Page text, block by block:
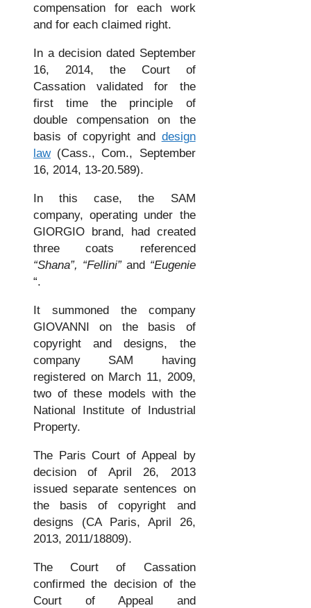
compensation for each work
and for each claimed right.
In a decision dated September
16, 2014, the Court of
Cassation validated for the
first time the principle of
double compensation on the
basis of copyright and design
law(Cass., Com., September
16, 2014, 13-20.589).
In this case, the SAM
company, operating under the
GIORGIO brand, had created
three coats referenced
“Shana”, “Fellini”and “Eugenie
“.
It summoned the company
GIOVANNI on the basis of
copyright and designs, the
company SAM having
registered on March 11, 2009,
two of these models with the
National Institute of Industrial
Property.
The Paris Court of Appeal by
decision of April 26, 2013
issued separate sentences on
the basis of copyright and
designs (CA Paris, April 26,
2013, 2011/18809).
The Court of Cassation
confirmed the decision of the
Court of Appeal and